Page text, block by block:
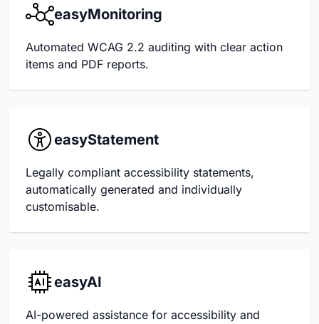
easyMonitoring
Automated WCAG 2.2 auditing with clear action
items and PDF reports.
easyStatement
Legally compliant accessibility statements,
automatically generated and individually
customisable.
easyAI
AI-powered assistance for accessibility and